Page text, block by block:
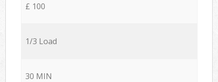
£ 100
1/3 Load
30 MIN